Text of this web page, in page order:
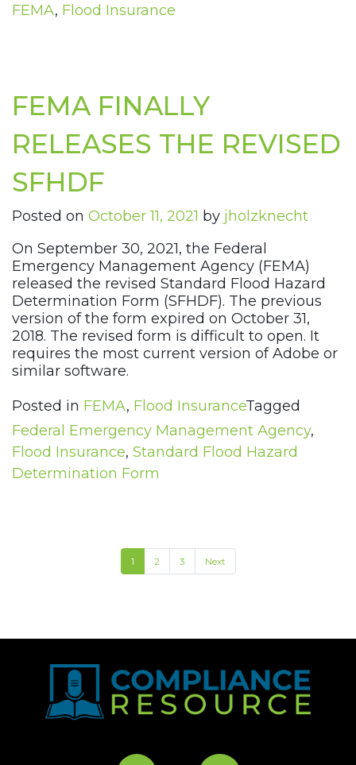
FEMA, Flood Insurance
FEMA FINALLY
RELEASES THE REVISED
SFHDF
Posted on October 11, 2021 by jholzknecht
On September 30, 2021, the Federal
Emergency Management Agency (FEMA)
released the revised Standard Flood Hazard
Determination Form (SFHDF). The previous
version of the form expired on October 31,
2018. The revised form is difficult to open. It
requires the most current version of Adobe or
similar software.
Posted in FEMA, Flood InsuranceTagged
Federal Emergency Management Agency,
Flood Insurance, Standard Flood Hazard
Determination Form
1 2 3 Next